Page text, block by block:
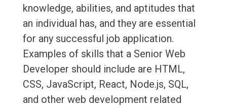
knowledge, abilities, and aptitudes that
an individual has, and they are essential
for any successful job application.
Examples of skills that a Senior Web
Developer should include are HTML,
CSS, JavaScript, React, Node.js, SQL,
and other web development related